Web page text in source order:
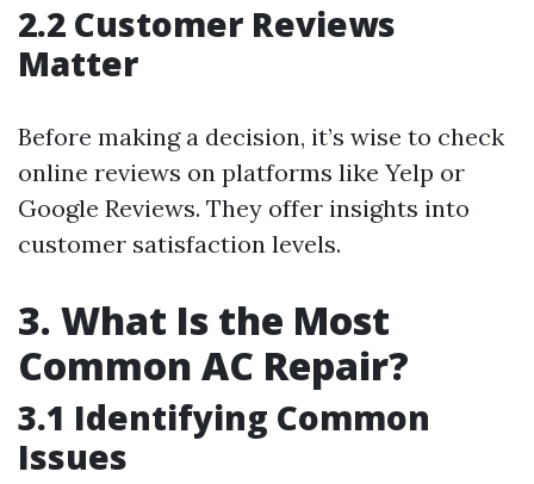
2.2 Customer Reviews
Matter
Before making a decision, it’s wise to check
online reviews on platforms like Yelp or
Google Reviews. They offer insights into
customer satisfaction levels.
3. What Is the Most
Common AC Repair?
3.1 Identifying Common
Issues